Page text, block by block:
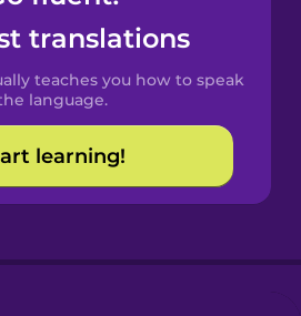
translations
teaches you how to speak
language.
learning!